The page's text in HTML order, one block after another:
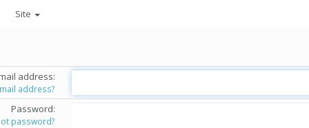
Site
address:
address?
Password:
password?